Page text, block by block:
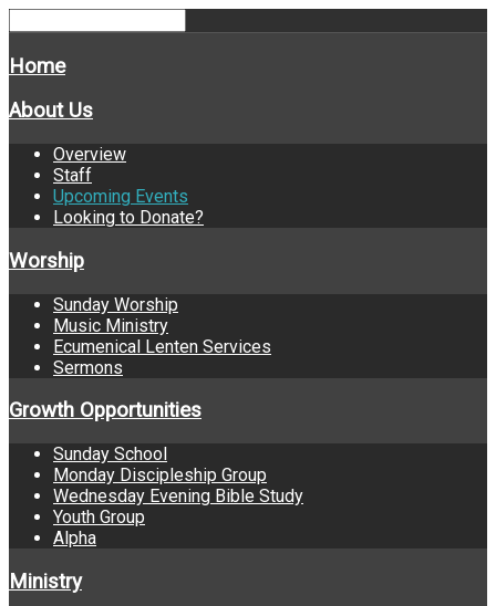
Home
About Us
Overview
Staff
Upcoming Events
Looking to Donate?
Worship
Sunday Worship
Music Ministry
Ecumenical Lenten Services
Sermons
Growth Opportunities
Sunday School
Monday Discipleship Group
Wednesday Evening Bible Study
Youth Group
Alpha
Ministry